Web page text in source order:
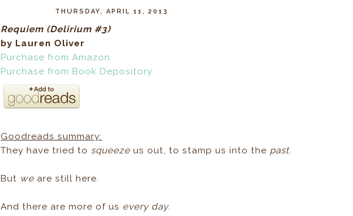
THURSDAY, APRIL 11, 2013
Requiem (Delirium #3)
by Lauren Oliver
Purchase from Amazon
Purchase from Book Depository
Goodreads summary:
They have tried to squeeze us out, to stamp us into the past.
But we are still here.
And there are more of us every day.